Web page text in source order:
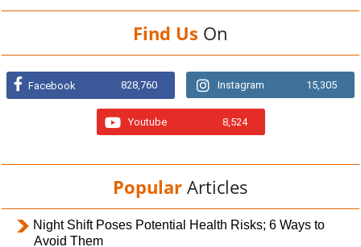
Find Us On
Facebook 828,760 Instagram 15,305
Youtube 8,524
Popular Articles
Night Shift Poses Potential Health Risks; 6 Ways to
Avoid Them